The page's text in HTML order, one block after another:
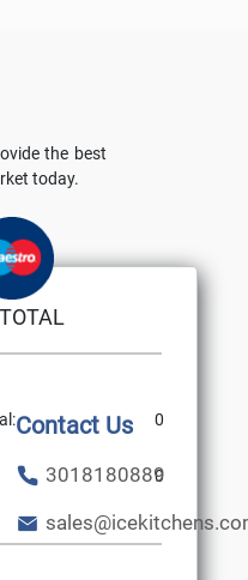
0
0
the best
today.
Contact Us
3018180889